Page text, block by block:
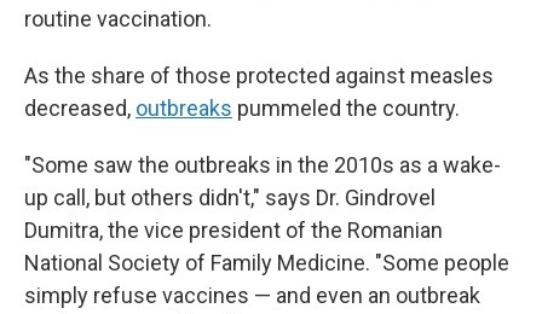
routine vaccination.
As the share of those protected against measles
decreased, outbreaks pummeled the country.
"Some saw the outbreaks in the 2010s as a wake-
up call, but others didn't," says Dr. Gindrovel
Dumitra, the vice president of the Romanian
National Society of Family Medicine. "Some people
simply refuse vaccines — and even an outbreak